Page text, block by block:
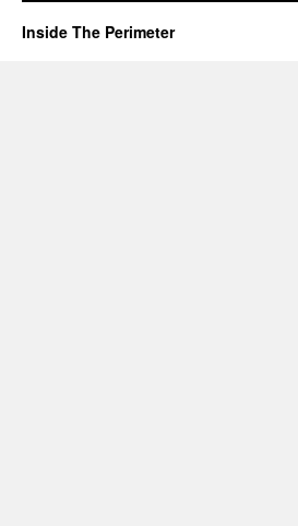
Inside The Perimeter